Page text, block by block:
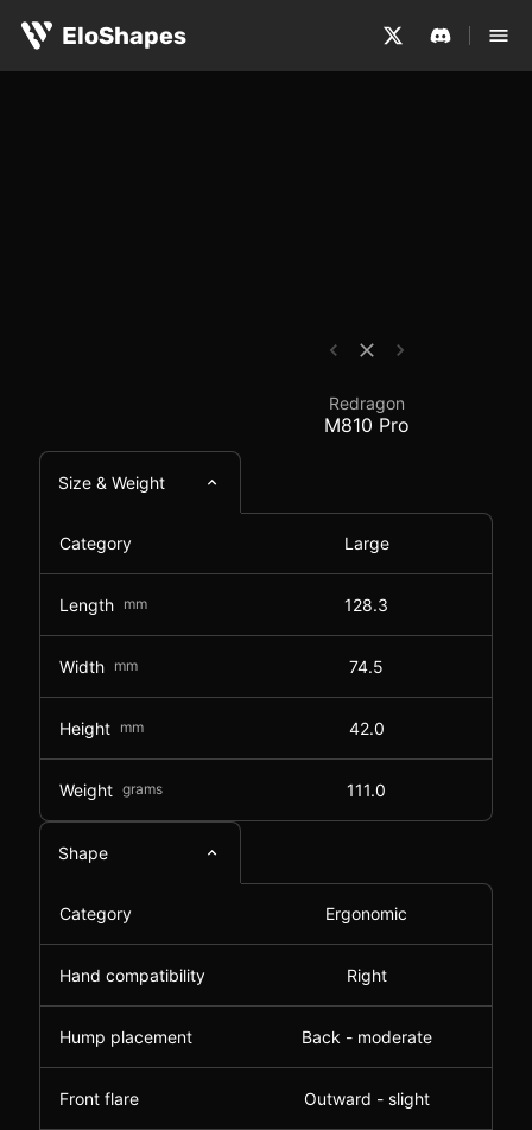
EloShapes
Redragon M810 Pro -
Redragon
M810 Pro
Size & Weight
Category Large
Length mm 128.3
Width mm 74.5
Height mm 42.0
Weight grams 111.0
Shape
Category Ergonomic
Hand compatibility Right
Hump placement Back - moderate
Front flare Outward - slight